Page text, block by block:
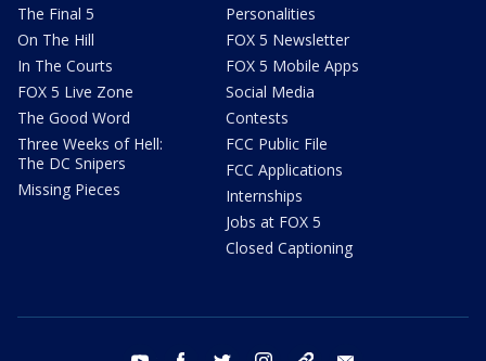
The Final 5
On The Hill
In The Courts
FOX 5 Live Zone
The Good Word
Three Weeks of Hell:
The DC Snipers
Missing Pieces
Personalities
FOX 5 Newsletter
FOX 5 Mobile Apps
Social Media
Contests
FCC Public File
FCC Applications
Internships
Jobs at FOX 5
Closed Captioning